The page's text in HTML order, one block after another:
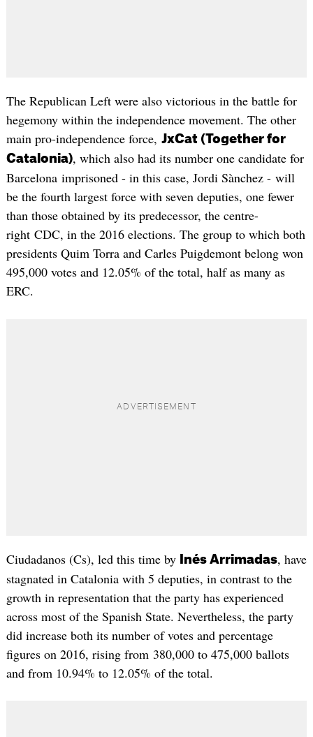
The Republican Left were also victorious in the battle for
hegemony within the independence movement. The other
main pro-independence force, JxCat (Together for
Catalonia), which also had its number one candidate for
Barcelona imprisoned - in this case, Jordi Sànchez - will
be the fourth largest force with seven deputies, one fewer
than those obtained by its predecessor, the centre-
right CDC, in the 2016 elections. The group to which both
presidents Quim Torra and Carles Puigdemont belong won
495,000 votes and 12.05% of the total, half as many as
ERC.
Ciudadanos (Cs), led this time by Inés Arrimadas, have
stagnated in Catalonia with 5 deputies, in contrast to the
growth in representation that the party has experienced
across most of the Spanish State. Nevertheless, the party
did increase both its number of votes and percentage
figures on 2016, rising from 380,000 to 475,000 ballots
and from 10.94% to 12.05% of the total.